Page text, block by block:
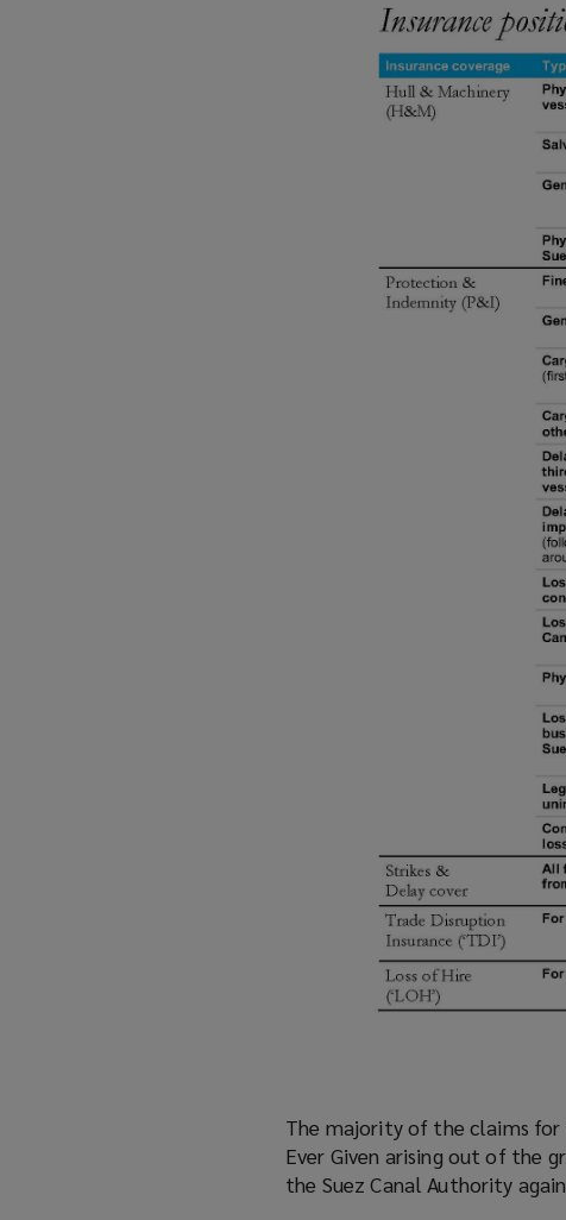
The majority of the claims for
Ever Given arising out of the
the Suez Canal Authority